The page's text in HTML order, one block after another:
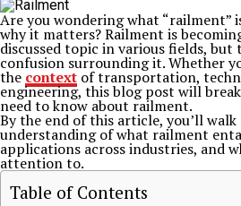
Are you wondering what “railment”
why it matters? Railment is
discussed topic in various fields, but
confusion surrounding it. Whether
the context of transportation,
engineering, this blog post will
need to know about railment.
By the end of this article, you’ll walk
understanding of what railment
applications across industries, and
attention to.
Table of Contents